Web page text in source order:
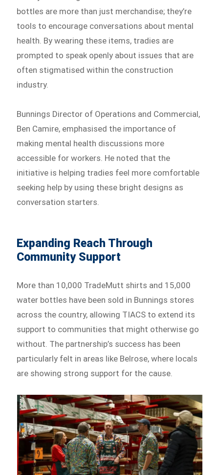
bottles are more than just merchandise; they’re
tools to encourage conversations about mental
health. By wearing these items, tradies are
prompted to speak openly about issues that are
often stigmatised within the construction
industry.
Bunnings Director of Operations and Commercial,
Ben Camire, emphasised the importance of
making mental health discussions more
accessible for workers. He noted that the
initiative is helping tradies feel more comfortable
seeking help by using these bright designs as
conversation starters.
Expanding Reach Through
Community Support
More than 10,000 TradeMutt shirts and 15,000
water bottles have been sold in Bunnings stores
across the country, allowing TIACS to extend its
support to communities that might otherwise go
without. The partnership’s success has been
particularly felt in areas like Belrose, where locals
are showing strong support for the cause.